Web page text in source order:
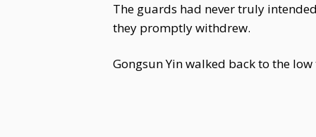
The guards had never truly
they promptly withdrew.
Gongsun Yin walked back to the